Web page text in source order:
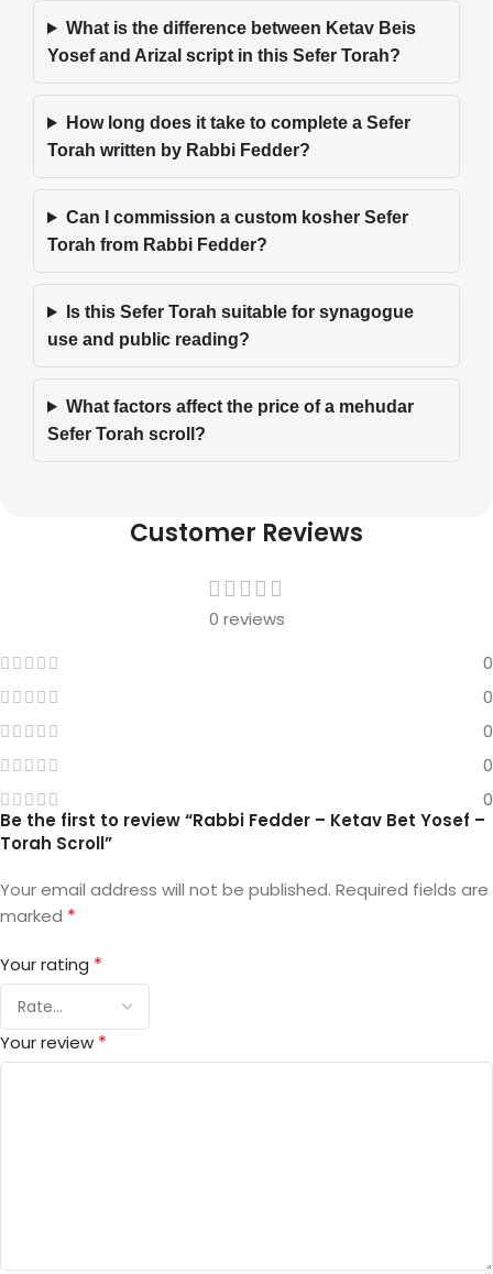
What is the difference between Ketav Beis
Yosef and Arizal script in this Sefer Torah?
How long does it take to complete a Sefer
Torah written by Rabbi Fedder?
Can I commission a custom kosher Sefer
Torah from Rabbi Fedder?
Is this Sefer Torah suitable for synagogue
use and public reading?
What factors affect the price of a mehudar
Sefer Torah scroll?
Customer Reviews
0 reviews
0
0
0
0
0
Be the first to review “Rabbi Fedder – Ketav Bet Yosef –
Torah Scroll”
Your email address will not be published. Required fields are
marked *
Your rating *
Your review *